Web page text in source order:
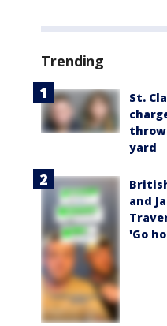
Trending
St.
yard
and
'Go